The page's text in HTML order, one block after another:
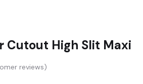
Cutout High Slit Maxi
reviews)